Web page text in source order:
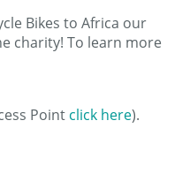
Bikes to Africa our
charity! To learn more
Point click here).